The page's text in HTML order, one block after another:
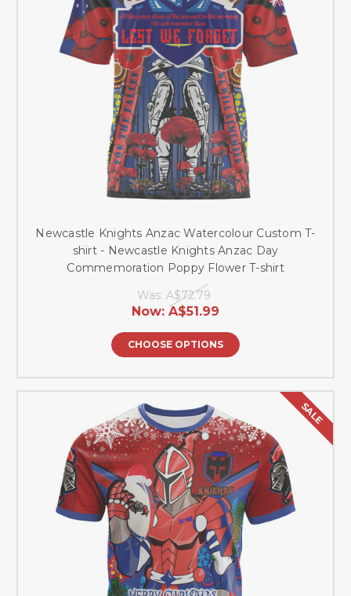
Newcastle Knights Anzac Watercolour Custom T-
shirt - Newcastle Knights Anzac Day
Commemoration Poppy Flower T-shirt
Was: A$72.79
Now: A$51.99
CHOOSE OPTIONS
SALE